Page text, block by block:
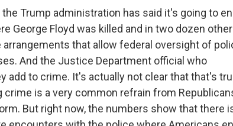
Trump administration has said it's going to
George Floyd was killed and in two dozen other
that allow federal oversight of
And the Justice Department official who
add to crime. It's actually not clear that that's
is a very common refrain from
But right now, the numbers show that there